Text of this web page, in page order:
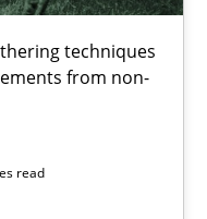
techniques
from non-
read